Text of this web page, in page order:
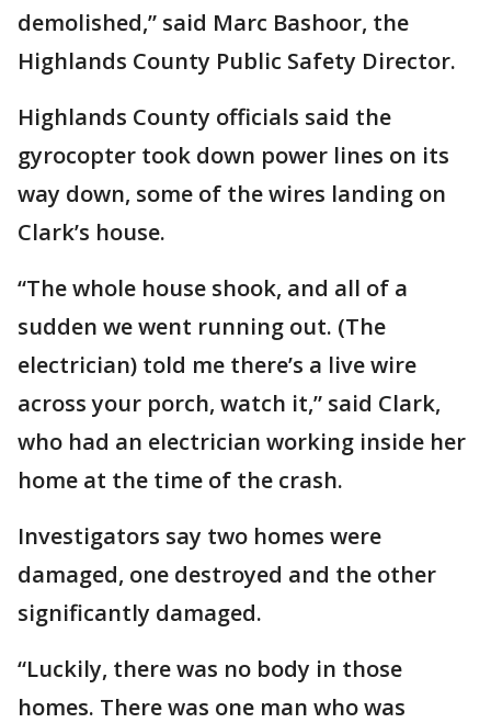
demolished,” said Marc Bashoor, the
Highlands County Public Safety Director.
Highlands County officials said the
gyrocopter took down power lines on its
way down, some of the wires landing on
Clark’s house.
“The whole house shook, and all of a
sudden we went running out. (The
electrician) told me there’s a live wire
across your porch, watch it,” said Clark,
who had an electrician working inside her
home at the time of the crash.
Investigators say two homes were
damaged, one destroyed and the other
significantly damaged.
“Luckily, there was no body in those
homes. There was one man who was